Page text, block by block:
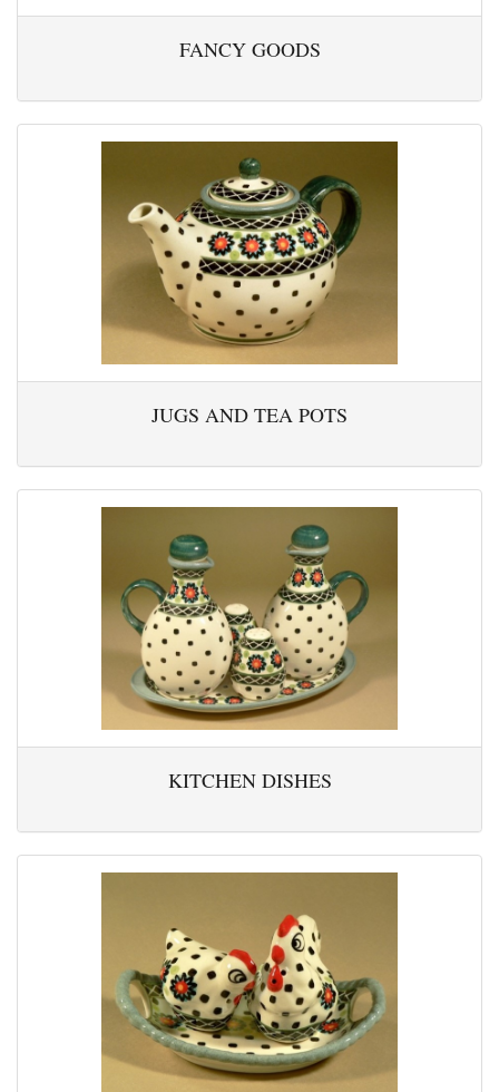
FANCY GOODS
JUGS AND TEA POTS
KITCHEN DISHES